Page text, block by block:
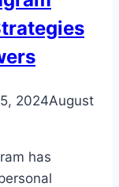
2024August
has